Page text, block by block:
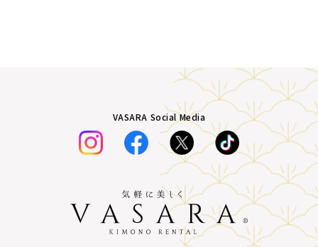
VASARA Social Media